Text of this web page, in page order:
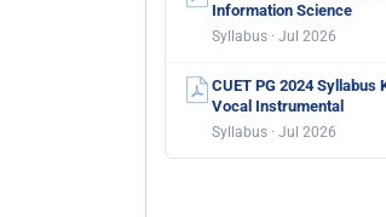
Information Science
Syllabus · Jul 2026
CUET PG 2024 Syllabus
Vocal Instrumental
Syllabus · Jul 2026